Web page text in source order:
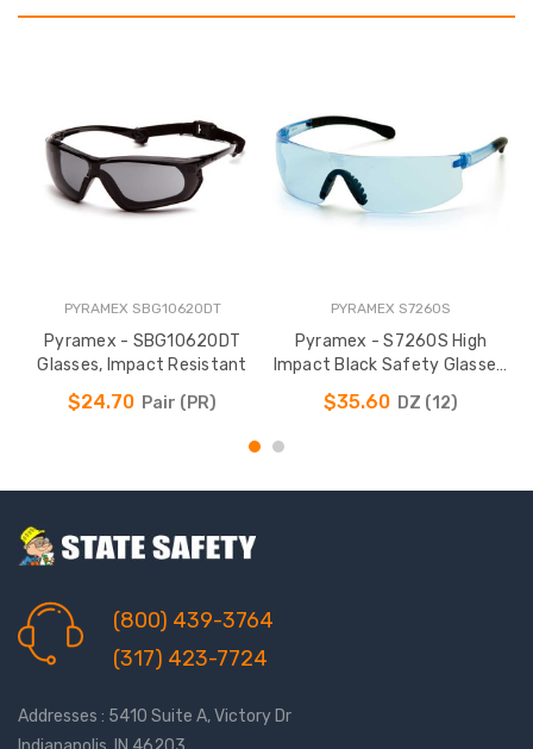
PYRAMEX SBG10620DT
Pyramex - SBG10620DT
Glasses, Impact Resistant
$24.70 Pair (PR)
PYRAMEX S7260S
Pyramex - S7260S High
Impact Black Safety Glasses,
Rubber Temples
$35.60 DZ (12)
(800) 439-3764
(317) 423-7724
Addresses : 5410 Suite A, Victory Dr